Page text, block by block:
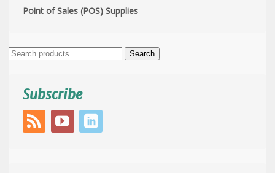
Point of Sales (POS) Supplies
Search
Search
Subscribe